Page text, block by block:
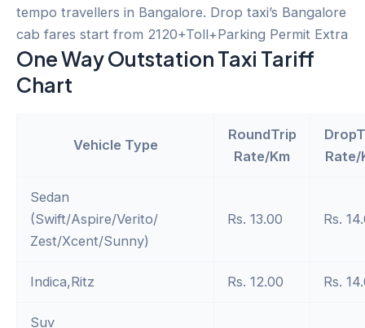
tempo travellers in Bangalore. Drop taxi’s Bangalore
cab fares start from 2120+Toll+Parking Permit Extra
One Way Outstation Taxi Tariff
Chart
Vehicle Type
RoundTrip
Rate/Km
Rate/
Sedan
(Swift/Aspire/Verito/
Zest/Xcent/Sunny)
Rs. 13.00 Rs.
Indica,Ritz Rs. 12.00 Rs.
Suv